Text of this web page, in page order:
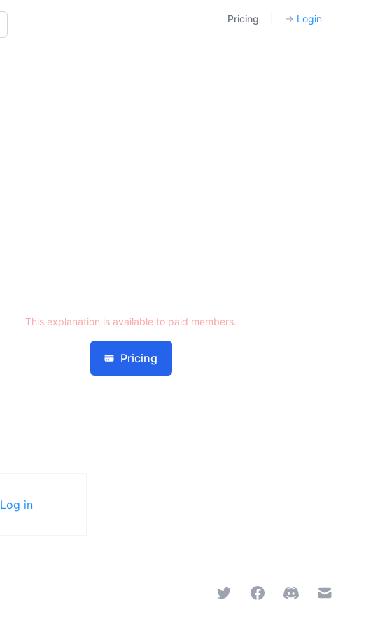
Pricing → Login
This explanation is available to paid members.
Pricing
Log in
Twitter FacebookDiscord Email